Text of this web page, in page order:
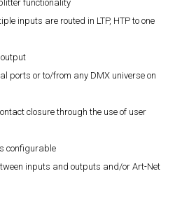
functionality
inputs are routed in LTP, HTP to one
ports or to/from any DMX universe on
closure through the use of user
configurable
inputs and outputs and/or Art-Net